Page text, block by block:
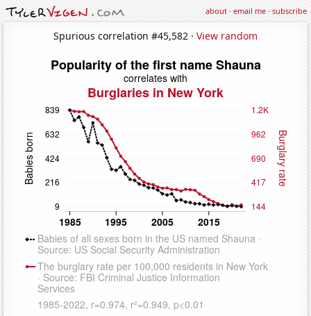
about·email me·subscribe
Spurious correlation #45,582 · View random